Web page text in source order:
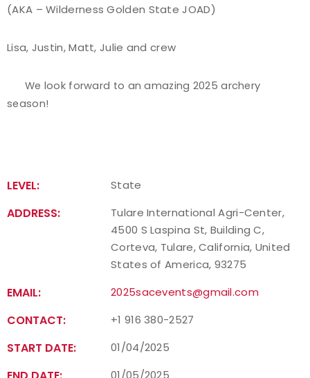
(AKA – Wilderness Golden State JOAD)
Lisa, Justin, Matt, Julie and crew
We look forward to an amazing 2025 archery
season!
LEVEL: State
ADDRESS:
Tulare International Agri-Center,
4500 S Laspina St, Building C,
Corteva, Tulare, California, United
States of America, 93275
EMAIL: 2025sacevents@gmail.com
CONTACT: +1 916 380-2527
START DATE: 01/04/2025
01/05/2025